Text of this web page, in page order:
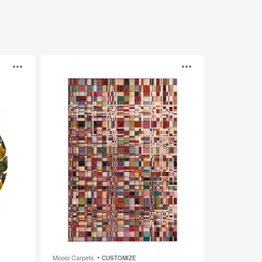
Open
image
tooltip
Open
Moooi Carpets CUSTOMIZE